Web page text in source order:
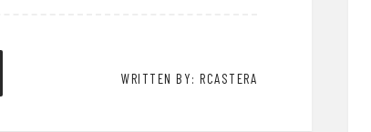
WRITTEN BY: RCASTERA